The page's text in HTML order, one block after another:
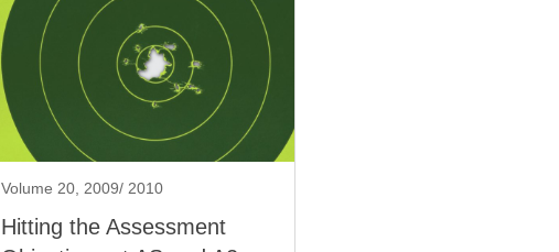
Volume 20, 2009/ 2010
Hitting the Assessment